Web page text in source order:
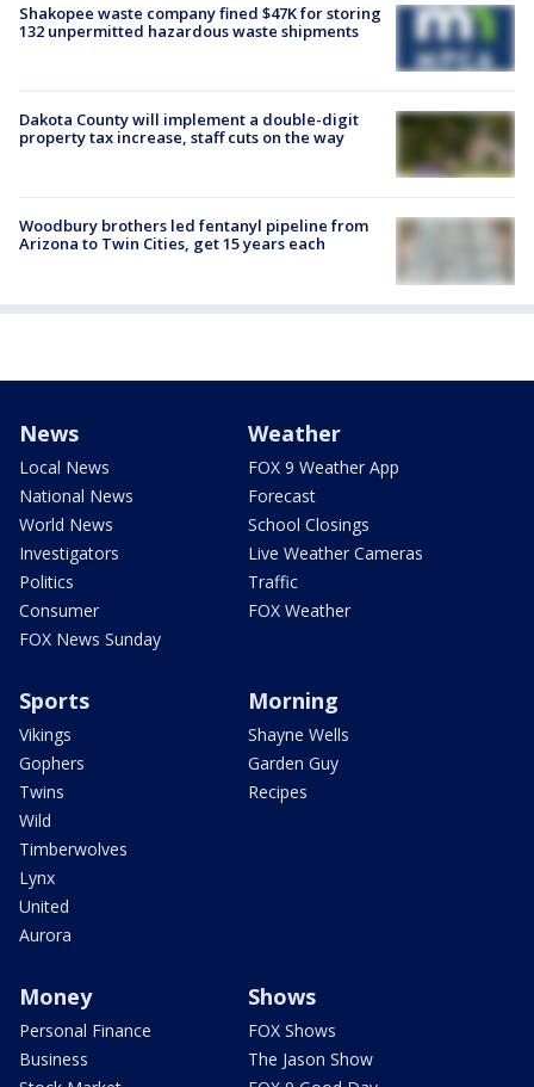
Shakopee waste company fined $47K for storing
132 unpermitted hazardous waste shipments
Dakota County will implement a double-digit
property tax increase, staff cuts on the way
Woodbury brothers led fentanyl pipeline from
Arizona to Twin Cities, get 15 years each
News
Local News
National News
World News
Investigators
Politics
Consumer
FOX News Sunday
Weather
FOX 9 Weather App
Forecast
School Closings
Live Weather Cameras
Traffic
FOX Weather
Sports
Vikings
Gophers
Twins
Wild
Timberwolves
Lynx
United
Aurora
Morning
Shayne Wells
Garden Guy
Recipes
Money
Personal Finance
Business
Shows
FOX Shows
The Jason Show